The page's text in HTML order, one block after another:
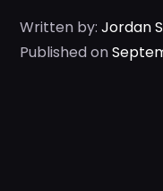
Written by: Jordan
Published on